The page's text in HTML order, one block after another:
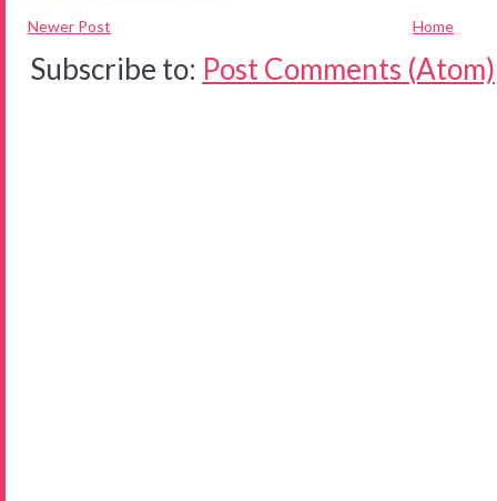
Newer Post Home
Subscribe to: Post Comments (Atom)